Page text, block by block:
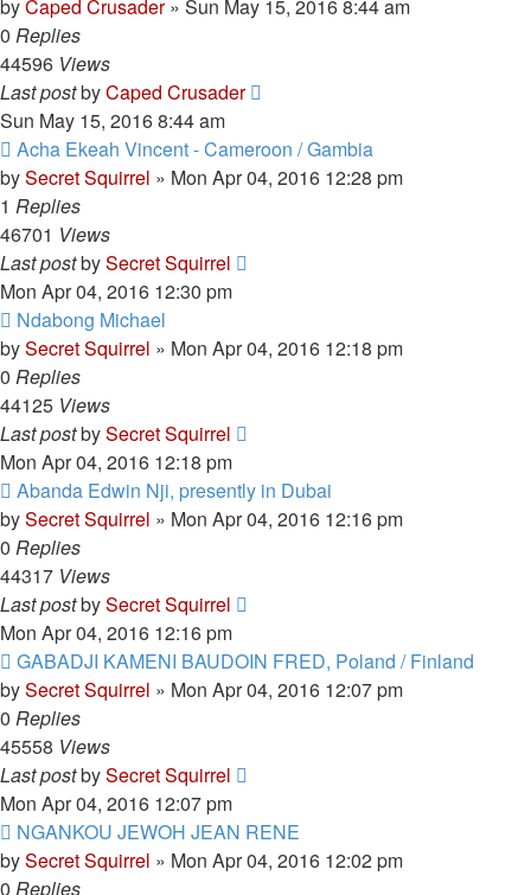
byCaped Crusader» Sun May 15, 2016 8:44 am
0 Replies
44596 Views
Last postbyCaped Crusader
Sun May 15, 2016 8:44 am
Acha Ekeah Vincent - Cameroon / Gambia
bySecret Squirrel » Mon Apr 04, 2016 12:28 pm
1 Replies
46701 Views
Last postbySecret Squirrel
Mon Apr 04, 2016 12:30 pm
Ndabong Michael
bySecret Squirrel » Mon Apr 04, 2016 12:18 pm
0 Replies
44125 Views
Last postbySecret Squirrel
Mon Apr 04, 2016 12:18 pm
Abanda Edwin Nji, presently in Dubai
bySecret Squirrel » Mon Apr 04, 2016 12:16 pm
0 Replies
44317 Views
Last postbySecret Squirrel
Mon Apr 04, 2016 12:16 pm
GABADJI KAMENI BAUDOIN FRED, Poland / Finland
bySecret Squirrel » Mon Apr 04, 2016 12:07 pm
0 Replies
45558 Views
Last postbySecret Squirrel
Mon Apr 04, 2016 12:07 pm
NGANKOU JEWOH JEAN RENE
bySecret Squirrel » Mon Apr 04, 2016 12:02 pm
0 Replies